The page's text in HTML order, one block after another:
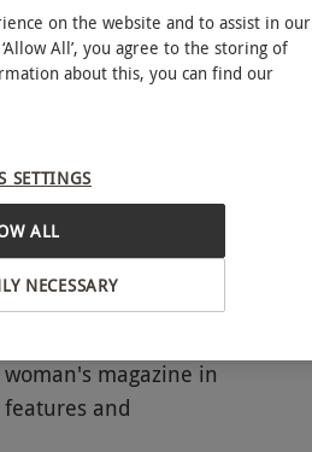
magazine in
and
on the website and to assist in our
All’, you agree to the storing of
about this, you can find our
SETTINGS
NECESSARY
ALL